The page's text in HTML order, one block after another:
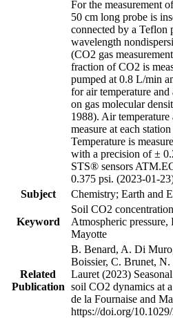
For the measurement
50 cm long probe is
connected by a Teflon
wavelength
(CO2 gas
fraction of CO2 is
pumped at 0.8 L/min
for air temperature and
on gas molecular
1988). Air temperature
measure at each
Temperature is
with a precision of ±
STS® sensors
0.375 psi. (2023-01-
Subject
Chemistry; Earth and
Keyword
Soil CO2
Atmospheric pressure,
Mayotte
Related
Publication
B. Benard, A. Di
Boissier, C. Brunet,
Lauret (2023)
soil CO2 dynamics at
de la Fournaise and
https://doi.org/